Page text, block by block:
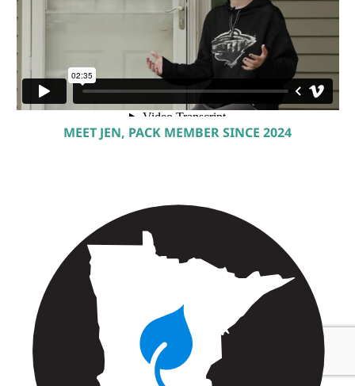
MEET JEN, PACK MEMBER SINCE 2024